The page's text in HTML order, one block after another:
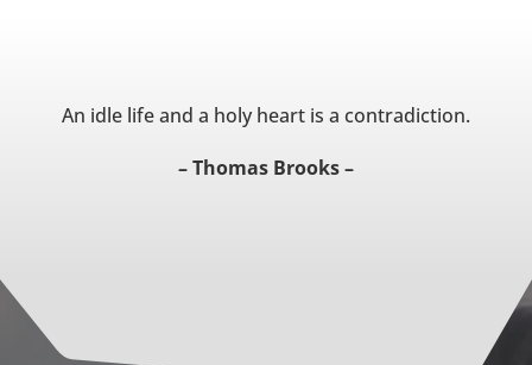
An idle life and a holy heart is a contradiction.
– Thomas Brooks –